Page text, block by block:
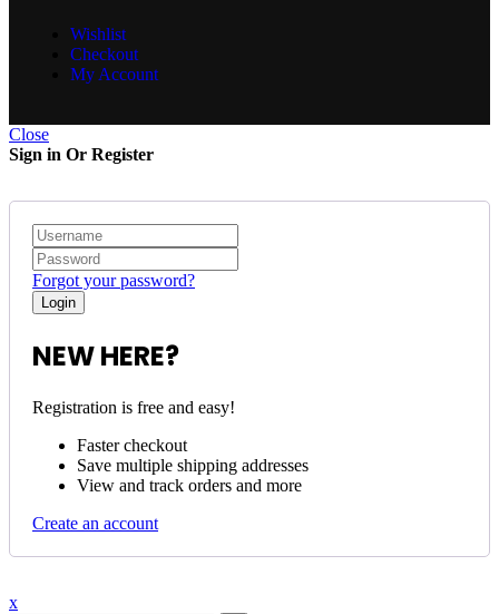
Wishlist
Checkout
My Account
Close
Sign in Or Register
Forgot your password?
NEW HERE?
Registration is free and easy!
Faster checkout
Save multiple shipping addresses
View and track orders and more
Create an account
x